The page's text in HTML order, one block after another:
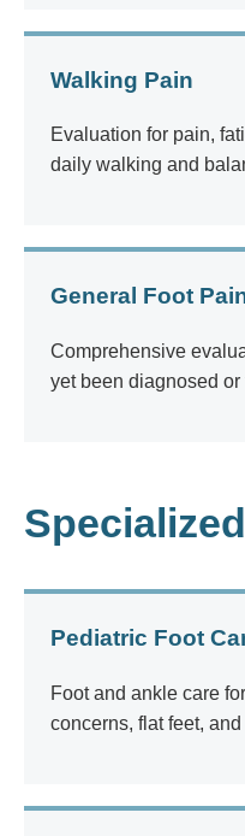
Walking Pain
Evaluation for pain,
daily walking and
General Foot
Comprehensive
yet been diagnosed or
Pediatric Foot
Foot and ankle care
concerns, flat feet,